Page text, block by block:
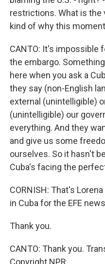
restrictions. What is the
kind of why this
CANTO: It's impossible
the embargo.
here when you ask a
they say (non-English
external (unintelligible)
(unintelligible) our
everything. And they
and give us some
ourselves. So it hasn't
Cuba's facing the
CORNISH: That's
in Cuba for the EFE
Thank you.
CANTO: Thank you.
Copyright NPR.